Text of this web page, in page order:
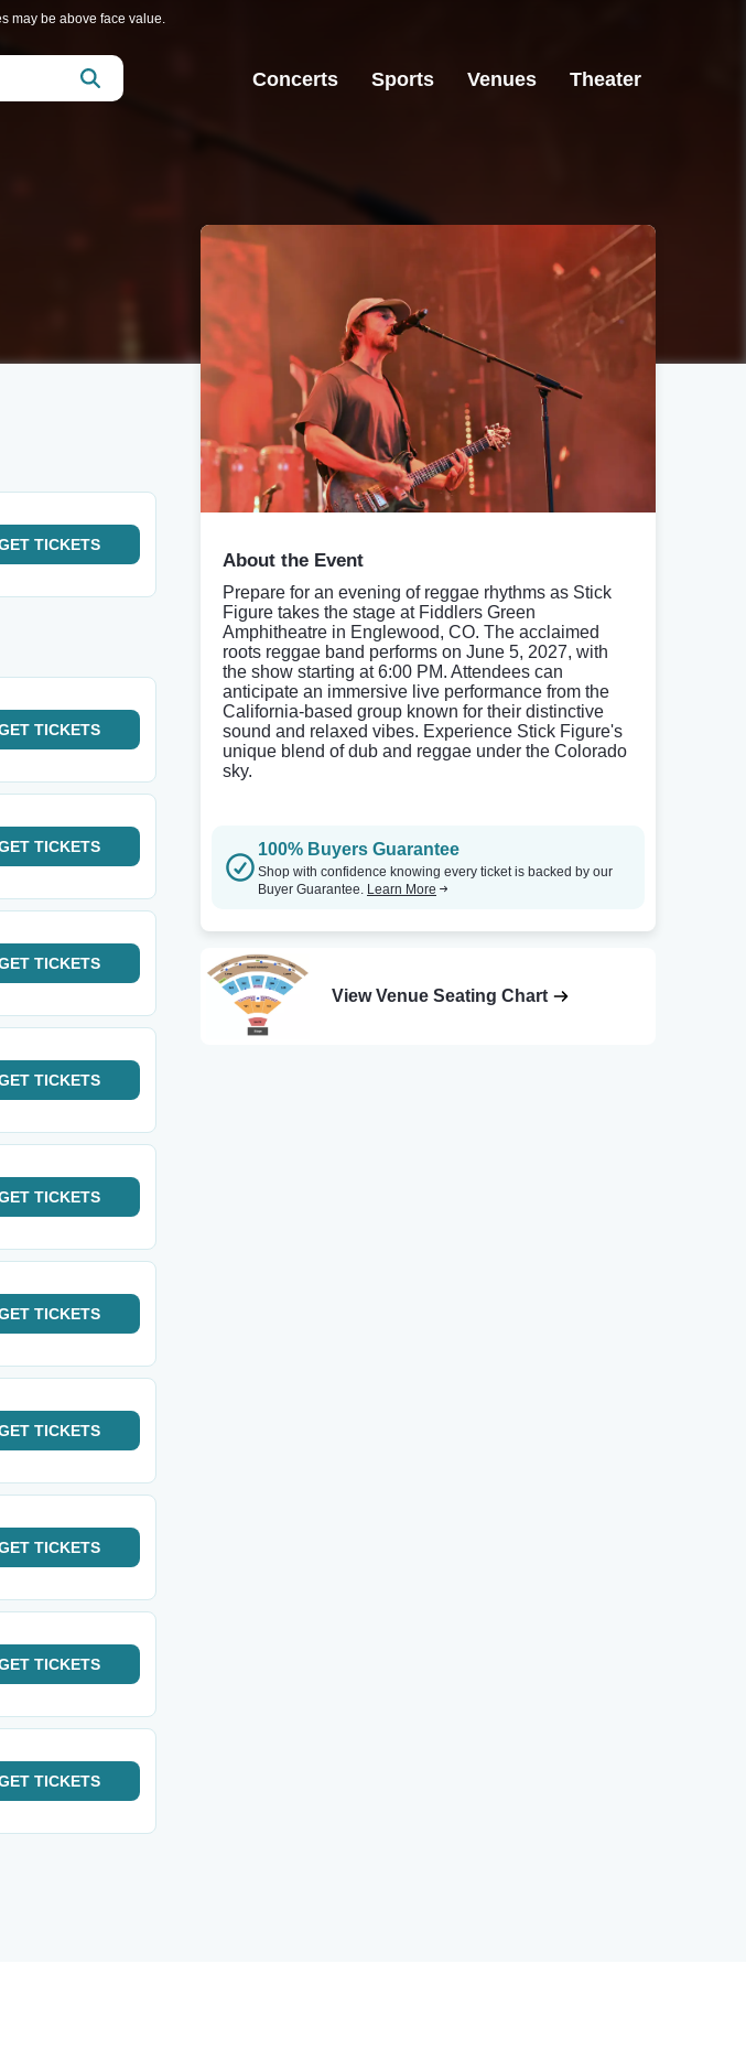
may be above face value.
Concerts Sports Venues Theater
TICKETS
TICKETS
TICKETS
TICKETS
TICKETS
TICKETS
TICKETS
TICKETS
TICKETS
TICKETS
TICKETS
About the Event
Prepare for an evening of reggae rhythms as Stick
Figure takes the stage at Fiddlers Green
Amphitheatre in Englewood, CO. The acclaimed
roots reggae band performs on June 5, 2027, with
the show starting at 6:00 PM. Attendees can
anticipate an immersive live performance from the
California-based group known for their distinctive
sound and relaxed vibes. Experience Stick Figure's
unique blend of dub and reggae under the Colorado
sky.
100% Buyers Guarantee
Shop with confidence knowing every ticket is backed by our
Buyer Guarantee. Learn More
View Venue Seating Chart